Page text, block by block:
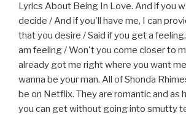
Lyrics About Being In Love. And if you
decide / And if you'll have me, I can
that you desire / Said if you get a
am feeling / Won't you come closer to
already got me right where you want
wanna be your man. All of Shonda
be on Netflix. They are romantic and as
you can get without going into smutty